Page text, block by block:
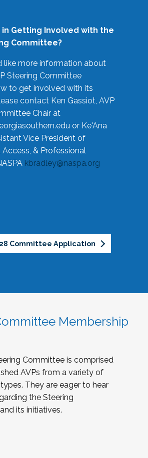
Getting Involved with the
Committee?
like more information about
Steering Committee
to get involved with its
contact Ken Gassiot, AVP
Chair at
or Ke'Ana
Vice President of
& Professional
kbradley@naspa.org
Committee Application
Membership
Committee is comprised
AVPs from a variety of
They are eager to hear
the Steering
its initiatives.